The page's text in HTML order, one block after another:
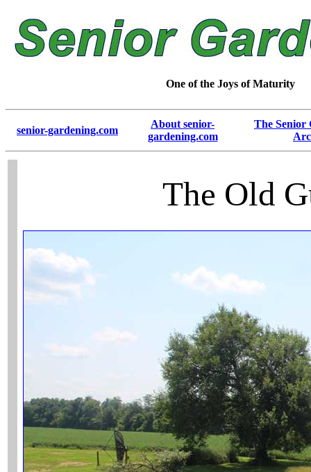
One of the Joys of Maturity
senior-gardening.com
About senior-
gardening.com
The Senior
The Old